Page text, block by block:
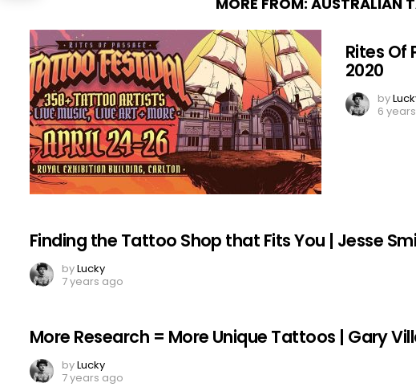
Rites Of
2020
by
6
Finding the Tattoo Shop that Fits You | Jesse
byLucky
7 years ago
More Research = More Unique Tattoos | Gary
byLucky
7 years ago